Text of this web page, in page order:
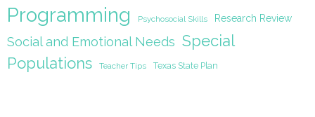
Programming Psychosocial Skills Research Review
Social and Emotional Needs Special
Populations
Teacher Tips Texas State Plan